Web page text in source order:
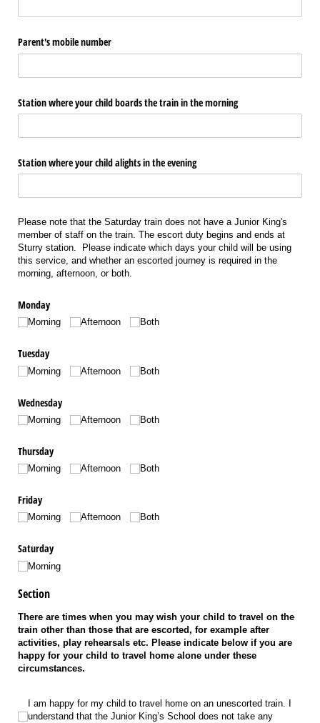
Parent's mobile number
Station where your child boards the train in the morning
Station where your child alights in the evening
Please note that the Saturday train does not have a Junior King's
member of staff on the train. The escort duty begins and ends at
Sturry station. Please indicate which days your child will be using
this service, and whether an escorted journey is required in the
morning, afternoon, or both.
Monday
Morning Afternoon Both
Tuesday
Morning Afternoon Both
Wednesday
Morning Afternoon Both
Thursday
Morning Afternoon Both
Friday
Morning Afternoon Both
Saturday
Morning
Section
There are times when you may wish your child to travel on the
train other than those that are escorted, for example after
activities, play rehearsals etc. Please indicate below if you are
happy for your child to travel home alone under these
circumstances.
I am happy for my child to travel home on an unescorted train. I
I am happy for my child to travel home on an unescorted train. I
understand that the Junior King’s School does not take any